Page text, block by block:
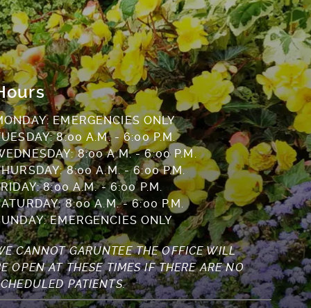
EMERGENCIES ONLY
8:00 A.M. - 6:00 P.M.
8:00 A.M. - 6:00 P.M.
8:00 A.M. - 6:00 P.M.
8:00 A.M. - 6:00 P.M.
8:00 A.M. - 6:00 P.M.
EMERGENCIES ONLY
CANNOT GARUNTEE THE OFFICE WILL
OPEN AT THESE TIMES IF THERE ARE NO
PATIENTS.